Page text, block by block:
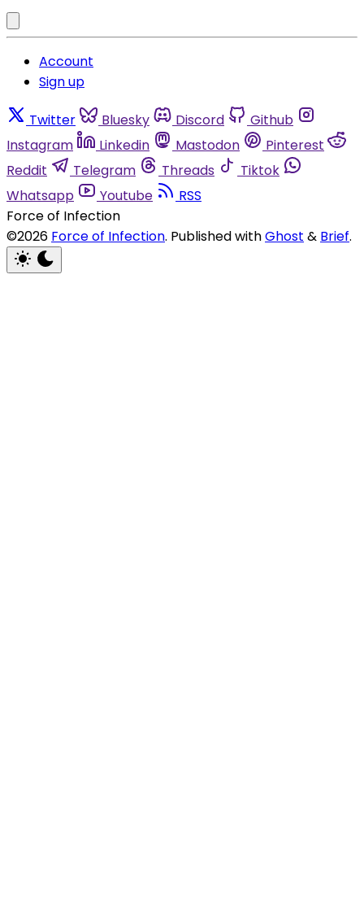
Account
Sign up
Twitter Bluesky Discord
Github
Instagram
Linkedin Mastodon
Pinterest
Reddit
Telegram Threads
Tiktok
Whatsapp
Youtube
RSS
Force of Infection
©2026 Force of Infection. Published withGhost & Brief.